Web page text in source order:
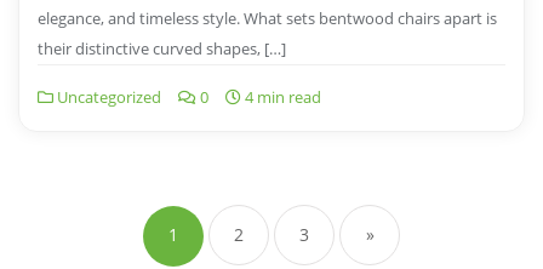
elegance, and timeless style. What sets bentwood chairs apart is
their distinctive curved shapes, […]
Uncategorized 0 4 min read
navigation
1 2 3 »